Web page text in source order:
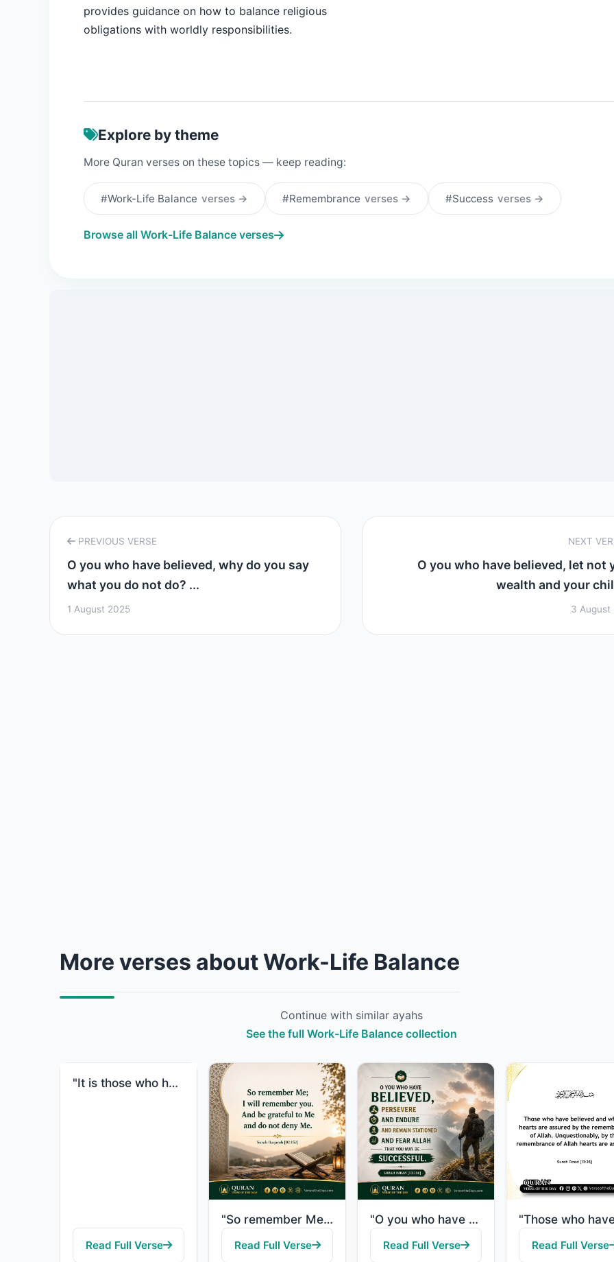
provides guidance on how to balance religious
obligations with worldly responsibilities.
Explore by theme
More Quran verses on these topics — keep reading:
#Work-Life Balance verses → #Remembrance verses → #Success verses →
Browse all Work-Life Balance verses
PREVIOUS VERSE
O you who have believed, why do you say
what you do not do? ...
1 August 2025
NEXT
O you who have believed, let not
wealth and your
3 August
More verses about Work-Life Balance
Continue with similar ayahs
See the full Work-Life Balance collection
"It is those who hasten to good deeds, and they outstrip [others] therein."
Read Full Verse
"So remember Me; I will remember you. And be grateful to Me and do not deny Me."
Read Full Verse
"O you who have believed, persevere and endure and remain stationed and fear Alla..."
Read Full Verse Read Full Verse